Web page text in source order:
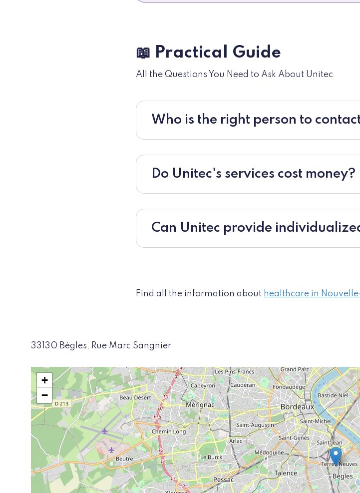
📖 Practical Guide
All the Questions You Need to Ask About Unitec
Who is the right person to
Do Unitec's services cost money?
Can Unitec provide
Find all the information about healthcare in
33130 Bègles, Rue Marc Sangnier
+
−